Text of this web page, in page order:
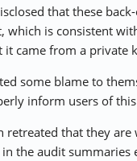
that these
which is consistent
it came from a private
some blame to
inform users of
retreated that they
the audit summaries